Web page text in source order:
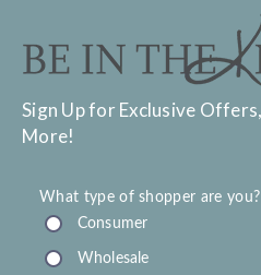
Sign Up for Exclusive
More!